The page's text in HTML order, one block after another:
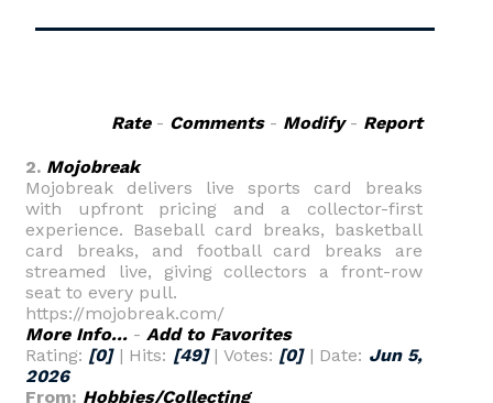
Rate- Comments- Modify- Report
2. Mojobreak
Mojobreak delivers live sports card breaks
with upfront pricing and a collector-first
experience. Baseball card breaks, basketball
card breaks, and football card breaks are
streamed live, giving collectors a front-row
seat to every pull.
https://mojobreak.com/
More Info... - Add to Favorites
Rating: [0]| Hits: [49]| Votes: [0]| Date: Jun 5,
2026
From: Hobbies/Collecting